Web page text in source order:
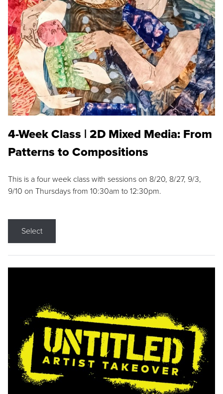
4-Week Class | 2D Mixed Media: From
Patterns to Compositions
This is a four week class with sessions on 8/20, 8/27, 9/3,
9/10 on Thursdays from 10:30am to 12:30pm.
Select